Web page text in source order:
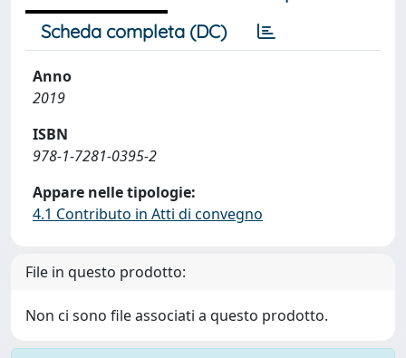
Scheda completa (DC)
Anno
2019
ISBN
978-1-7281-0395-2
Appare nelle tipologie:
4.1 Contributo in Atti di convegno
File in questo prodotto:
Non ci sono file associati a questo prodotto.